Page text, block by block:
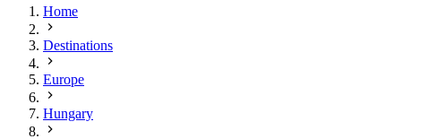
Home
Destinations
Europe
Hungary